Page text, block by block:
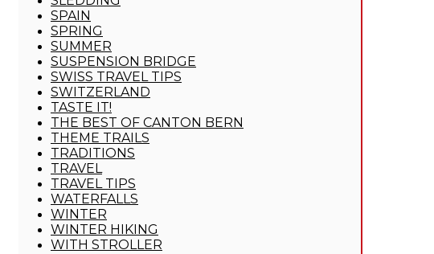
SPAIN
SPRING
SUMMER
SUSPENSION BRIDGE
SWISS TRAVEL TIPS
SWITZERLAND
TASTE IT!
THE BEST OF CANTON BERN
THEME TRAILS
TRADITIONS
TRAVEL
TRAVEL TIPS
WATERFALLS
WINTER
WINTER HIKING
WITH STROLLER